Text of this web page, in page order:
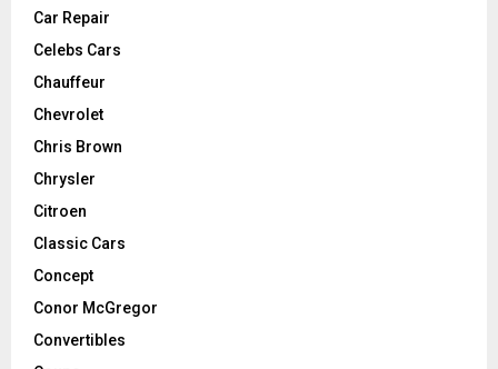
Car Repair
Celebs Cars
Chauffeur
Chevrolet
Chris Brown
Chrysler
Citroen
Classic Cars
Concept
Conor McGregor
Convertibles